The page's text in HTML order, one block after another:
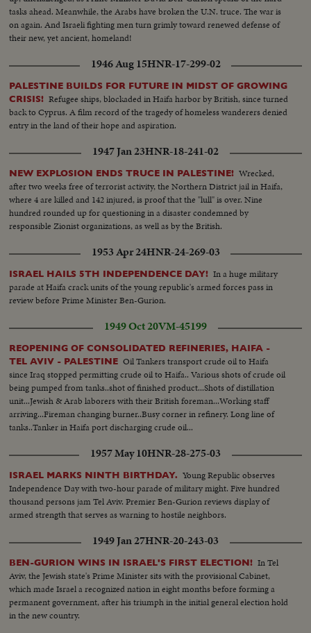
tasks ahead. Meanwhile, the Arabs have broken the U.N. truce. The war is
on again. And Israeli fighting men turn grimly toward renewed defense of
their new, yet ancient, homeland!
1946 Aug 15HNR-17-299-02
PALESTINE BUILDS FOR FUTURE IN MIDST OF GROWING
CRISIS! Refugee ships, blockaded in Haifa harbor by British, since turned
back to Cyprus. A film record of the tragedy of homeless wanderers denied
entry in the land of their hope and aspiration.
1947 Jan 23HNR-18-241-02
NEW EXPLOSION ENDS TRUCE IN PALESTINE! Wrecked,
after two weeks free of terrorist activity, the Northern District jail in Haifa,
where 4 are killed and 142 injured, is proof that the "lull" is over. Nine
hundred rounded up for questioning in a disaster condemned by
responsible Zionist organizations, as well as by the British.
1953 Apr 24HNR-24-269-03
ISRAEL HAILS 5TH INDEPENDENCE DAY! In a huge military
parade at Haifa crack units of the young republic's armed forces pass in
review before Prime Minister Ben-Gurion.
1949 Oct 20VM-45199
REOPENING OF CONSOLIDATED REFINERIES, HAIFA -
TEL AVIV - PALESTINE Oil Tankers transport crude oil to Haifa
since Iraq stopped permitting crude oil to Haifa.. Various shots of crude oil
being pumped from tanks..shot of finished product...Shots of distillation
unit...Jewish & Arab laborers with their British foreman...Working staff
arriving...Fireman changing burner..Busy corner in refinery. Long line of
tanks..Tanker in Haifa port discharging crude oil...
1957 May 10HNR-28-275-03
ISRAEL MARKS NINTH BIRTHDAY. Young Republic observes
Independence Day with two-hour parade of military might. Five hundred
thousand persons jam Tel Aviv. Premier Ben-Gurion reviews display of
armed strength that serves as warning to hostile neighbors.
1949 Jan 27HNR-20-243-03
BEN-GURION WINS IN ISRAEL'S FIRST ELECTION! In Tel
Aviv, the Jewish state's Prime Minister sits with the provisional Cabinet,
which made Israel a recognized nation in eight months before forming a
permanent government, after his triumph in the initial general election hold
in the new country.